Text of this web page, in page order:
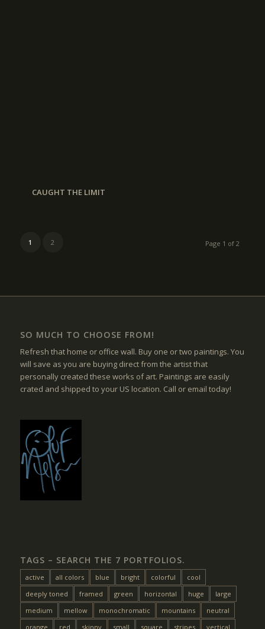
CAUGHT THE LIMIT
Page 1 of 2
1 2
SO MUCH TO CHOOSE FROM!
Refresh that home or office wall. Buy one or two paintings. You
will save as you are buying direct from the artist that
personally created these works of art. Paintings are easily
crated and shipped to your US location. Call or email today!
TAGS – SEARCH THE 7 PORTFOLIOS.
active all colors blue bright colorful
cool
deeply toned
framed green horizontal huge
large
medium
mellow monochromatic mountains
neutral
orange
red skinny small square stripes vertical